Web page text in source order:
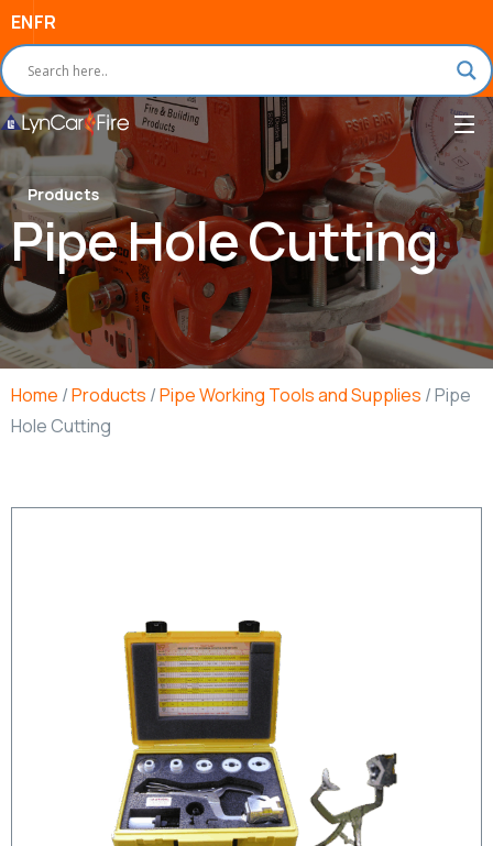
ENFR
Products
Pipe Hole Cutting
Home /Products /Pipe Working Tools and Supplies / Pipe
Hole Cutting